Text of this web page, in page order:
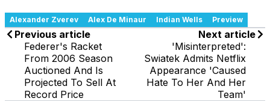
Alexander Zverev Alex De Minaur Indian Wells Preview
Previous article
Federer's Racket
From 2006 Season
Auctioned And Is
Projected To Sell At
Record Price
Next article
'Misinterpreted':
Swiatek Admits Netflix
Appearance 'Caused
Hate To Her And Her
Team'